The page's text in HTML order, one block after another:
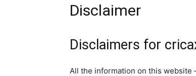
Disclaimer
Disclaimers for
All the information on this website